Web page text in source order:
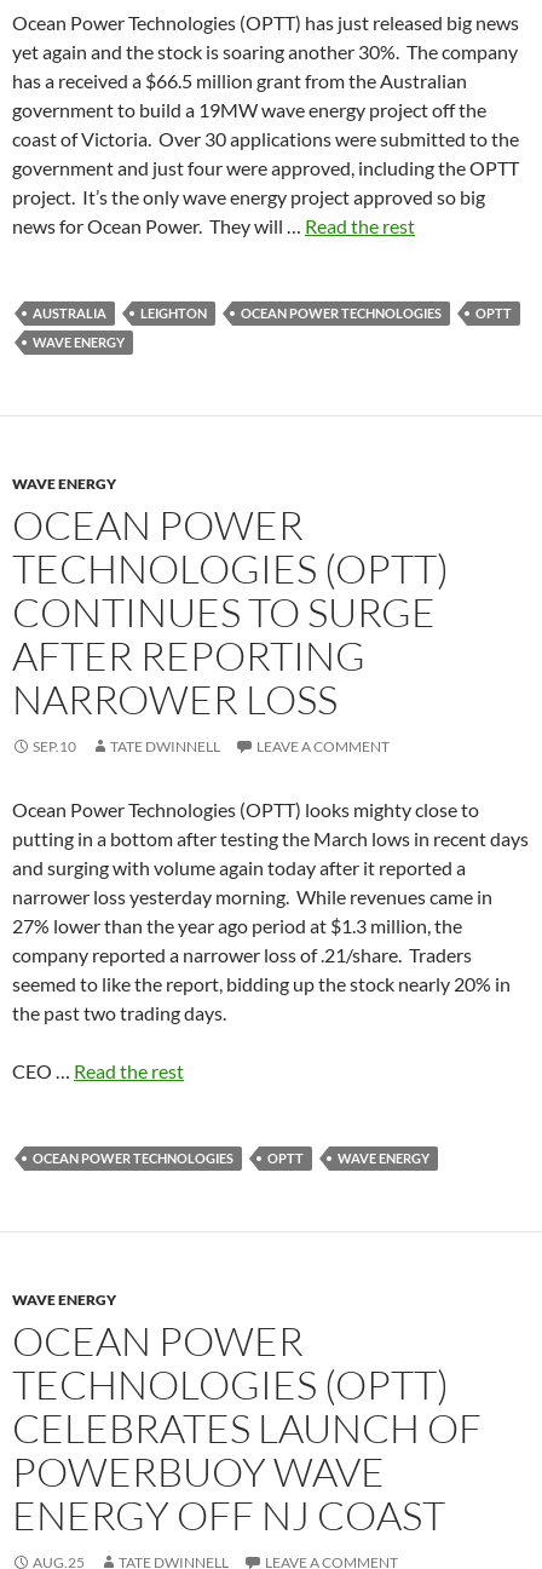
Ocean Power Technologies (OPTT) has just released big news
yet again and the stock is soaring another 30%. The company
has a received a $66.5 million grant from the Australian
government to build a 19MW wave energy project off the
coast of Victoria. Over 30 applications were submitted to the
government and just four were approved, including the OPTT
project. It’s the only wave energy project approved so big
news for Ocean Power. They will … Read the rest
AUSTRALIA LEIGHTON OCEAN POWER TECHNOLOGIES
OPTT
WAVE ENERGY
WAVE ENERGY
OCEAN POWER
TECHNOLOGIES (OPTT)
CONTINUES TO SURGE
AFTER REPORTING
NARROWER LOSS
SEP.10 TATE DWINNELL LEAVE A COMMENT
Ocean Power Technologies (OPTT) looks mighty close to
putting in a bottom after testing the March lows in recent days
and surging with volume again today after it reported a
narrower loss yesterday morning. While revenues came in
27% lower than the year ago period at $1.3 million, the
company reported a narrower loss of .21/share. Traders
seemed to like the report, bidding up the stock nearly 20% in
the past two trading days.
CEO … Read the rest
OCEAN POWER TECHNOLOGIES OPTT WAVE ENERGY
WAVE ENERGY
OCEAN POWER
TECHNOLOGIES (OPTT)
CELEBRATES LAUNCH OF
POWERBUOY WAVE
ENERGY OFF NJ COAST
AUG.25 TATE DWINNELL LEAVE A COMMENT